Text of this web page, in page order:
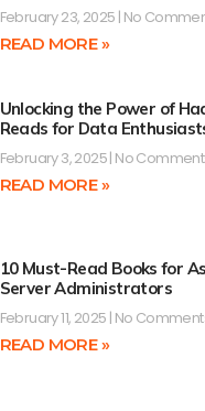
February 23, 2025 No
READ MORE »
Unlocking the Power of
Reads for Data
February 3, 2025 No
READ MORE »
10 Must-Read Books for
Server Administrators
February 11, 2025 No
READ MORE »